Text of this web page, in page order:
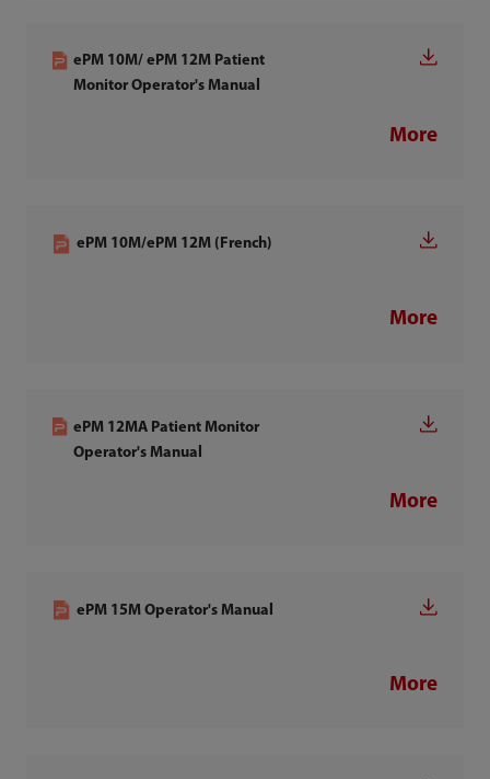
ePM 10M/ ePM 12M Patient
Monitor Operator's Manual
More
ePM 10M/ePM 12M (French)
More
ePM 12MA Patient Monitor
Operator's Manual
More
ePM 15M Operator's Manual
More